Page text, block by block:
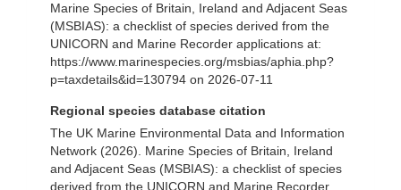
Marine Species of Britain, Ireland and Adjacent Seas
(MSBIAS): a checklist of species derived from the
UNICORN and Marine Recorder applications at:
https://www.marinespecies.org/msbias/aphia.php?
p=taxdetails&id=130794 on 2026-07-11
Regional species database citation
The UK Marine Environmental Data and Information
Network (2026). Marine Species of Britain, Ireland
and Adjacent Seas (MSBIAS): a checklist of species
derived from the UNICORN and Marine Recorder